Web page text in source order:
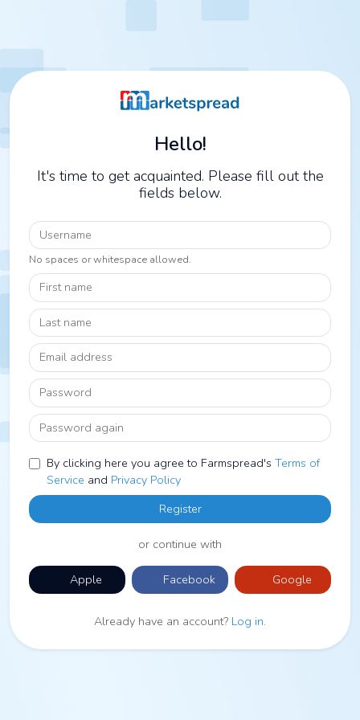
Hello!
It's time to get acquainted. Please fill out the
fields below.
Username
No spaces or whitespace allowed.
First name
Last name
Email address
Password
Password again
By clicking here you agree to Farmspread's Terms of
Service and Privacy Policy
Register
or continue with
Apple Facebook Google
Already have an account? Log in.